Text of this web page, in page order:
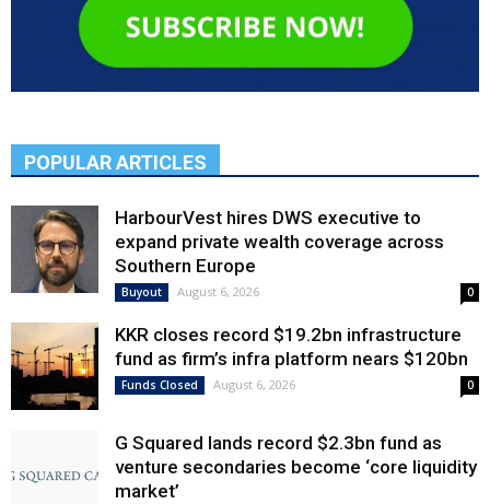
POPULAR ARTICLES
HarbourVest hires DWS executive to
expand private wealth coverage across
Southern Europe
Buyout August 6, 2026 0
KKR closes record $19.2bn infrastructure
fund as firm’s infra platform nears $120bn
Funds Closed August 6, 2026 0
G Squared lands record $2.3bn fund as
venture secondaries become ‘core liquidity
market’